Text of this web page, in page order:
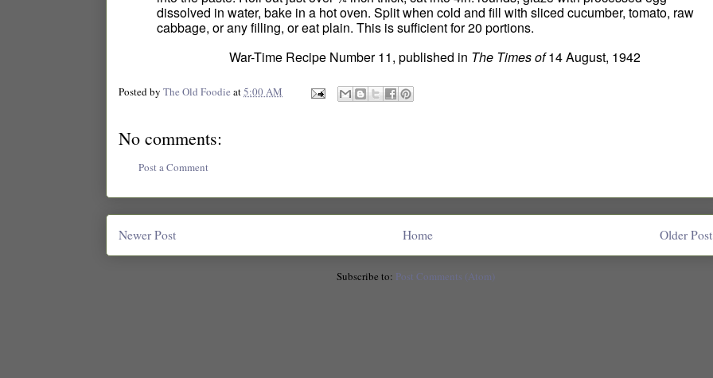
dissolved in water, bake in a hot oven. Split when cold and fill with sliced cucumber, tomato, raw
cabbage, or any filling, or eat plain. This is sufficient for 20 portions.
War-Time Recipe Number 11, published in The Times of14 August, 1942
Posted by The Old Foodie at5:00 AM
No comments:
Post a Comment
Newer Post Older Post
Home
Subscribe to: Post Comments (Atom)